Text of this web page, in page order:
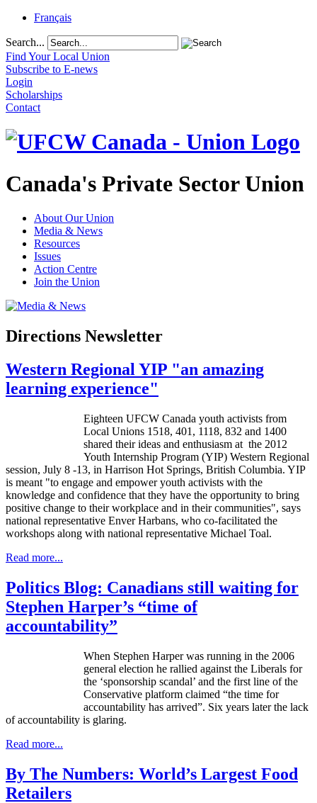
Français
Search...
Find Your Local Union
Subscribe to E-news
Login
Scholarships
Contact
Canada's Private Sector Union
About Our Union
Media & News
Resources
Issues
Action Centre
Join the Union
Directions Newsletter
Western Regional YIP "an amazing
learning experience"
Eighteen UFCW Canada youth activists from
Local Unions 1518, 401, 1118, 832 and 1400
shared their ideas and enthusiasm at the 2012
Youth Internship Program (YIP) Western Regional
session, July 8 -13, in Harrison Hot Springs, British Columbia. YIP
is meant "to engage and empower youth activists with the
knowledge and confidence that they have the opportunity to bring
positive change to their workplace and in their communities", says
national representative Enver Harbans, who co-facilitated the
workshops along with national representative Michael Toal.
Read more...
Politics Blog: Canadians still waiting for
Stephen Harper’s “time of
accountability”
When Stephen Harper was running in the 2006
general election he rallied against the Liberals for
the ‘sponsorship scandal’ and the first line of the
Conservative platform claimed “the time for
accountability has arrived”. Six years later the lack
of accountability is glaring.
Read more...
By The Numbers: World’s Largest Food
Retailers